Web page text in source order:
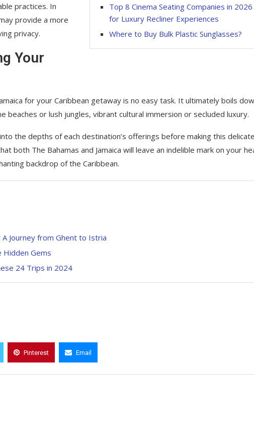
Top 8 Cinema Seating Companies in 2026
for Luxury Recliner Experiences
Where to Buy Bulk Plastic Sunglasses?
practices. In
provide a more
privacy.
Your
for your Caribbean getaway is no easy task. It ultimately boils
or lush jungles, vibrant cultural immersion or secluded luxury.
the depths of each destination’s offerings before making this delicate
both The Bahamas and Jamaica will leave an indelible mark on your
backdrop of the Caribbean.
A Journey from Ghent to Istria
Hidden Gems
24 Trips in 2024
Pinterest Email